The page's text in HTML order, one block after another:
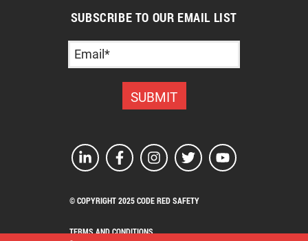
SUBSCRIBE TO OUR EMAIL LIST
© COPYRIGHT 2025 CODE RED SAFETY
TERMS AND CONDITIONS